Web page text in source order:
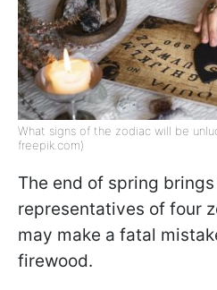
What signs of the zodiac will be
freepik.com)
The end of spring
representatives of four
may make a fatal
firewood.